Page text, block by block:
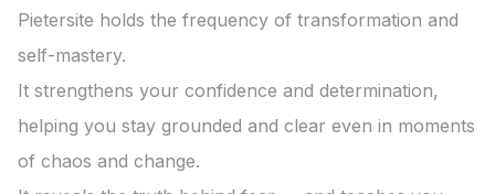
Pietersite holds the frequency of transformation and
self-mastery.
It strengthens your confidence and determination,
helping you stay grounded and clear even in moments
of chaos and change.